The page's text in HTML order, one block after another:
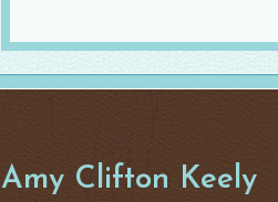
Amy Clifton Keely